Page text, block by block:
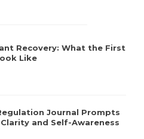
Recovery: What the First
Like
Journal Prompts
and Self-Awareness